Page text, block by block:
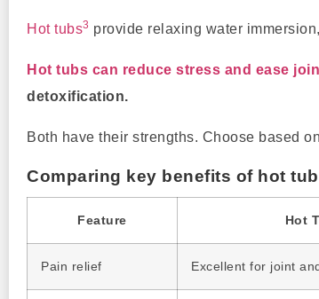
Hot tubs3 provide relaxing water
Hot tubs can reduce stress and ease
detoxification.
Both have their strengths. Choose based
Comparing key benefits of hot
Feature Hot
Pain relief Excellent for joint